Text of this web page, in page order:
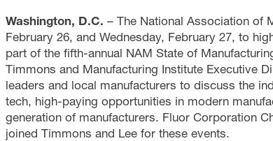
Washington, D.C. – The National Association of
February 26, and Wednesday, February 27, to
part of the fifth-annual NAM State of
Timmons and Manufacturing Institute Executive
leaders and local manufacturers to discuss the
tech, high-paying opportunities in modern
generation of manufacturers. Fluor Corporation
joined Timmons and Lee for these events.